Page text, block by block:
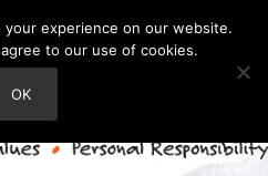
your experience on our website.
to our use of cookies.
OK